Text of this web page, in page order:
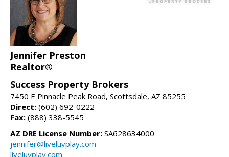
Jennifer Preston
Realtor®
Success Property Brokers
7450 E Pinnacle Peak Road, Scottsdale, AZ 85255
Direct: (602) 692-0222
Fax: (888) 338-5545
AZ DRE License Number: SA628634000
jennifer@liveluvplay.com
liveluvplay.com